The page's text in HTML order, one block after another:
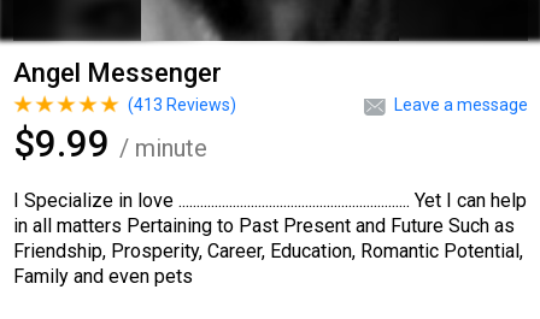
Angel Messenger
Leave a message
(413 Reviews)
$9.99 / minute
I Specialize in love ................................................................ Yet I can help
in all matters Pertaining to Past Present and Future Such as
Friendship, Prosperity, Career, Education, Romantic Potential,
Family and even pets